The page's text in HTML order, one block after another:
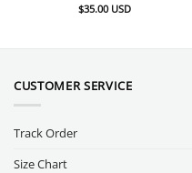
$35.00 USD
CUSTOMER SERVICE
Track Order
Size Chart